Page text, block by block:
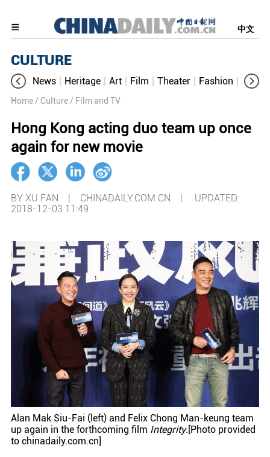
中文
CULTURE
News Heritage Art Film Theater Fashion
Home / Culture / Film and TV
Hong Kong acting duo team up once
again for new movie
BY XU FAN | CHINADAILY.COM.CN | UPDATED:
2018-12-03 11:49
Alan Mak Siu-Fai (left) and Felix Chong Man-keung team
up again in the forthcoming film Integrity.[Photo provided
to chinadaily.com.cn]